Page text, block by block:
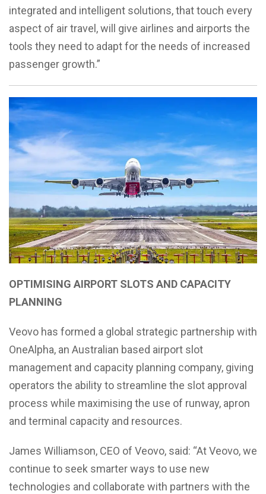
integrated and intelligent solutions, that touch every
aspect of air travel, will give airlines and airports the
tools they need to adapt for the needs of increased
passenger growth.”
OPTIMISING AIRPORT SLOTS AND CAPACITY
PLANNING
Veovo has formed a global strategic partnership with
OneAlpha, an Australian based airport slot
management and capacity planning company, giving
operators the ability to streamline the slot approval
process while maximising the use of runway, apron
and terminal capacity and resources.
James Williamson, CEO of Veovo, said: “At Veovo, we
continue to seek smarter ways to use new
technologies and collaborate with partners with the